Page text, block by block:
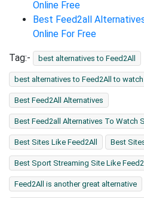
Online Free
Best Feed2all
Online For Free
Tag:- best alternatives to Feed2All
best alternatives to Feed2All to
Best Feed2All Alternatives
Best Feed2all Alternatives To Watch
Best Sites Like Feed2All Best
Best Sport Streaming Site Like
Feed2All is another great alternative